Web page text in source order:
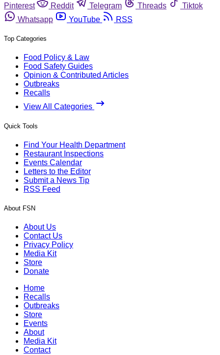
Pinterest
Reddit Telegram Threads
Tiktok
Whatsapp
YouTube RSS
Top Categories
Food Policy & Law
Food Safety Guides
Opinion & Contributed Articles
Outbreaks
Recalls
View All Categories
Quick Tools
Find Your Health Department
Restaurant Inspections
Events Calendar
Letters to the Editor
Submit a News Tip
RSS Feed
About FSN
About Us
Contact Us
Privacy Policy
Media Kit
Store
Donate
Home
Recalls
Outbreaks
Store
Events
About
Media Kit
Contact